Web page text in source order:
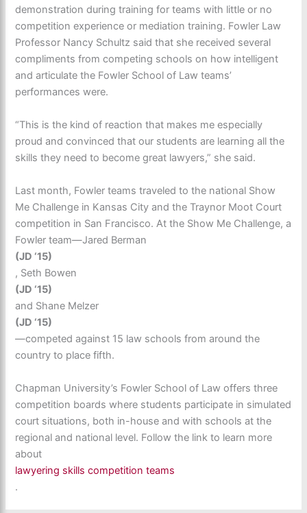
demonstration during training for teams with little or no
competition experience or mediation training. Fowler Law
Professor Nancy Schultz said that she received several
compliments from competing schools on how intelligent
and articulate the Fowler School of Law teams’
performances were.
“This is the kind of reaction that makes me especially
proud and convinced that our students are learning all the
skills they need to become great lawyers,” she said.
Last month, Fowler teams traveled to the national Show
Me Challenge in Kansas City and the Traynor Moot Court
competition in San Francisco. At the Show Me Challenge, a
Fowler team—Jared Berman
(JD ‘15)
, Seth Bowen
(JD ‘15)
and Shane Melzer
(JD ‘15)
—competed against 15 law schools from around the
country to place fifth.
Chapman University’s Fowler School of Law offers three
competition boards where students participate in simulated
court situations, both in-house and with schools at the
regional and national level. Follow the link to learn more
about
lawyering skills competition teams
.